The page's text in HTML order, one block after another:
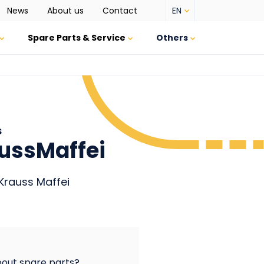
News About us Contact EN
Spare Parts & Service Others
Maffei